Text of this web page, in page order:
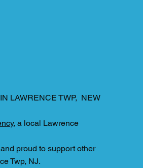
LAWRENCE TWP, NEW
, a local Lawrence
proud to support other
Twp, NJ.